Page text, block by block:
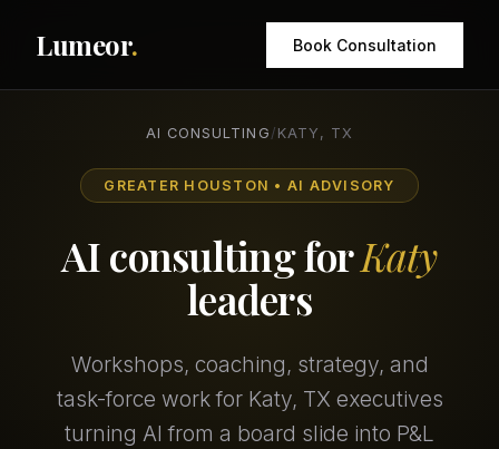
Lumeor. Book Consultation
AI CONSULTING / KATY, TX
GREATER HOUSTON • AI ADVISORY
AI consulting forKaty
leaders
Workshops, coaching, strategy, and
task-force work for Katy, TX executives
turning AI from a board slide into P&L